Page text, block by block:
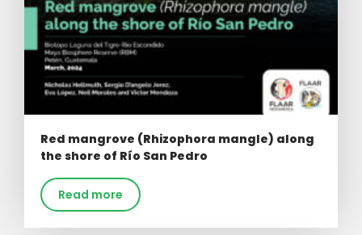
Red mangrove (Rhizophora mangle) along
the shore of Río San Pedro
Read more